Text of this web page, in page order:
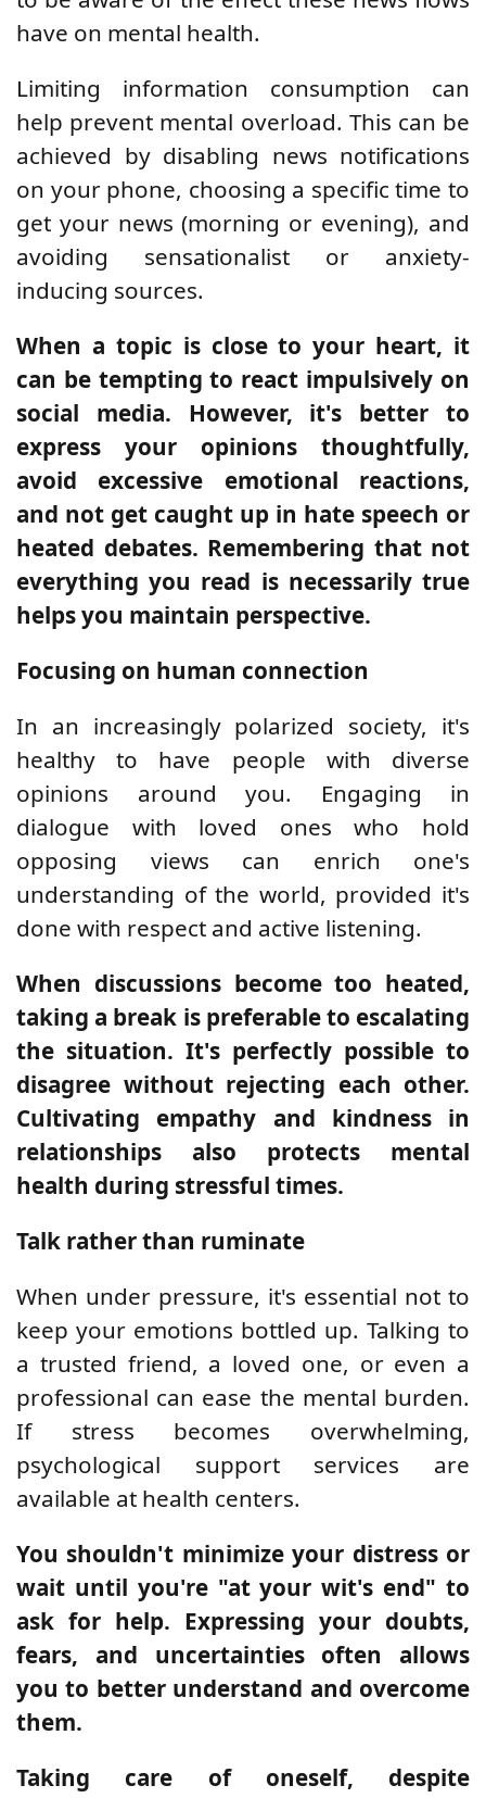
have on mental health.
Limiting information consumption can
help prevent mental overload. This can be
achieved by disabling news notifications
on your phone, choosing a specific time to
get your news (morning or evening), and
avoiding sensationalist or anxiety-
inducing sources.
When a topic is close to your heart, it
can be tempting to react impulsively on
social media. However, it's better to
express your opinions thoughtfully,
avoid excessive emotional reactions,
and not get caught up in hate speech or
heated debates. Remembering that not
everything you read is necessarily true
helps you maintain perspective.
Focusing on human connection
In an increasingly polarized society, it's
healthy to have people with diverse
opinions around you. Engaging in
dialogue with loved ones who hold
opposing views can enrich one's
understanding of the world, provided it's
done with respect and active listening.
When discussions become too heated,
taking a break is preferable to escalating
the situation. It's perfectly possible to
disagree without rejecting each other.
Cultivating empathy and kindness in
relationships also protects mental
health during stressful times.
Talk rather than ruminate
When under pressure, it's essential not to
keep your emotions bottled up. Talking to
a trusted friend, a loved one, or even a
professional can ease the mental burden.
If stress becomes overwhelming,
psychological support services are
available at health centers.
You shouldn't minimize your distress or
wait until you're "at your wit's end" to
ask for help. Expressing your doubts,
fears, and uncertainties often allows
you to better understand and overcome
them.
Taking care of oneself, despite